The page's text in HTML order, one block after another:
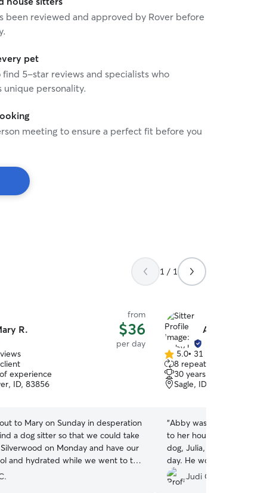
been reviewed and approved by Rover before
pet
5-star reviews and specialists who
unique personality.
meeting to ensure a perfect fit before you
1 / 1
R.
from
$36
per day
experience
ID, 83856
to Mary on Sunday in desperation
a dog sitter so that we could take
on Monday and have our
and hydrated while we went to the
so responsive with booking, pick
and sending pictures throughout
Abby L.
5.0
out
of
5
5.0• 31 reviews
8 repeat clients
30 years of experience
Sagle, ID, 83860
“Abby was amazing with Charlie! He
to her house for day
dog, Julia, and they had
day. He would come home and just sleep. I will
definitely use Abby in the
Judi C.